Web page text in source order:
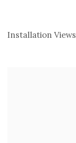
Installation Views